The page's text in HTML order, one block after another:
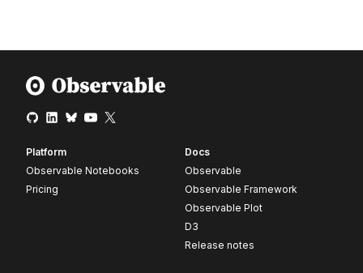
Platform
Observable Notebooks
Pricing
Docs
Observable
Observable Framework
Observable Plot
D3
Release notes